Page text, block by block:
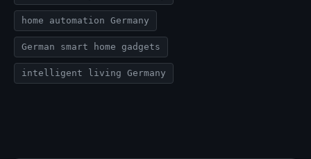
home automation Germany
German smart home gadgets
intelligent living Germany